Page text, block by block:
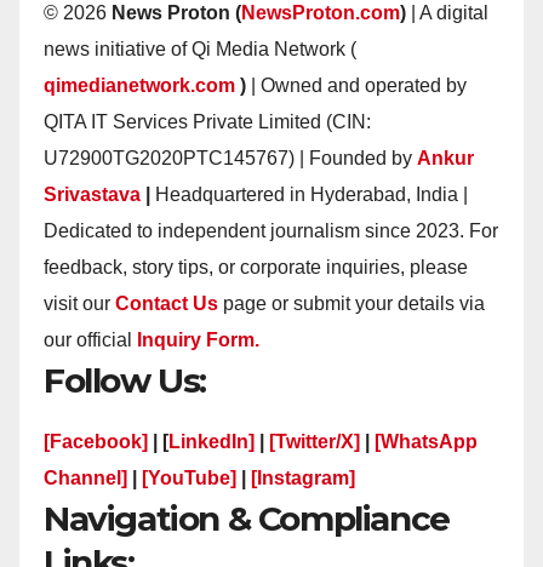
© 2026 News Proton (NewsProton.com) | A digital
news initiative of Qi Media Network (
qimedianetwork.com ) | Owned and operated by
QITA IT Services Private Limited (CIN:
U72900TG2020PTC145767) | Founded by Ankur
Srivastava
Headquartered in Hyderabad, India |
Dedicated to independent journalism since 2023. For
feedback, story tips, or corporate inquiries, please
visit our Contact Us page or submit your details via
our official
Inquiry Form.
Follow Us:
[Facebook] | [LinkedIn] [Twitter/X]
[WhatsApp
Channel]
[YouTube] [Instagram]
Navigation & Compliance